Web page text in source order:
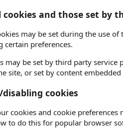
and those set by
may be set during the use
certain preferences.
may be set by third party
site, or set by content
cookies
cookies and cookie
to do this for popular browser